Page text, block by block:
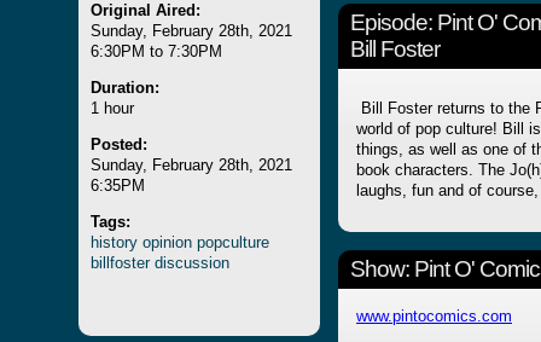
Original Aired:
Sunday, February 28th, 2021
6:30PM to 7:30PM
Duration:
1 hour
Posted:
Sunday, February 28th, 2021
6:35PM
Tags:
history opinion popculture
billfoster discussion
Episode: Pint O'
Bill Foster
Bill Foster returns to the
world of pop culture! Bill
things, as well as one of
book characters. The
laughs, fun and of
Show: Pint O'
www.pintocomics.com